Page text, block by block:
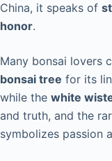
China, it speaks of
honor.
Many bonsai lovers
bonsai tree for its
while the white
and truth, and the
symbolizes passion